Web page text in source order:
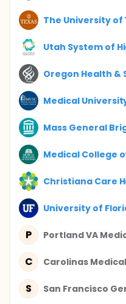
The University of
Utah System of
Oregon Health &
Medical
Mass General
Medical College
Christiana Care
University of
P Portland VA
C Carolinas
S San Francisco